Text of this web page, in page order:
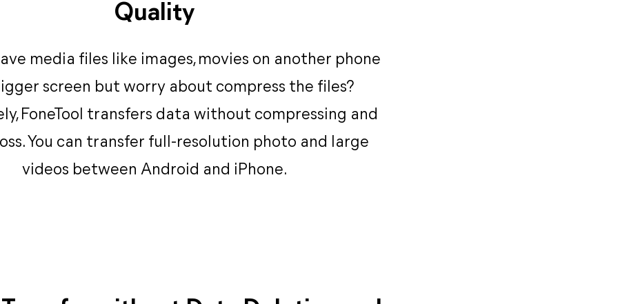
Quality
media files like images, movies on another phone
screen but worry about compress the files?
FoneTool transfers data without compressing and
You can transfer full-resolution photo and large
videos between Android and iPhone.